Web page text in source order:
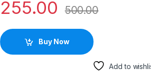
255.00 500.00
Buy Now
Add to